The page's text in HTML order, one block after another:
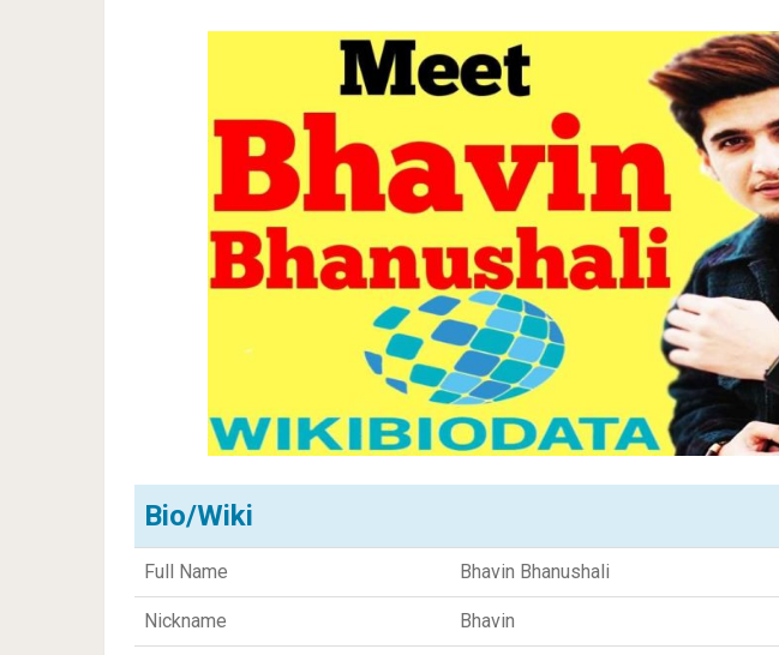
Bio/Wiki
Full Name Bhavin Bhanushali
Nickname Bhavin